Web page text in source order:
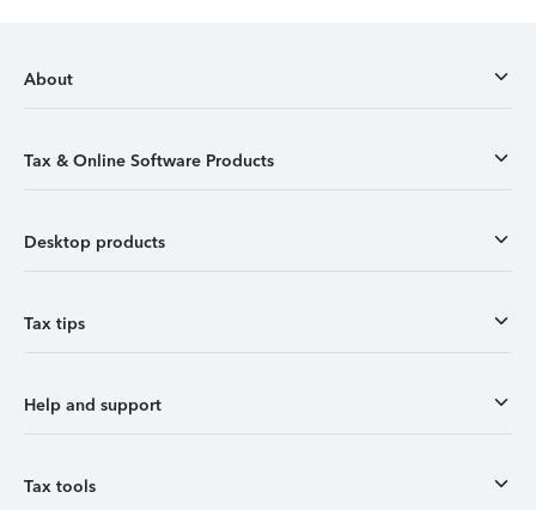
About
Tax & Online Software Products
Desktop products
Tax tips
Help and support
Tax tools